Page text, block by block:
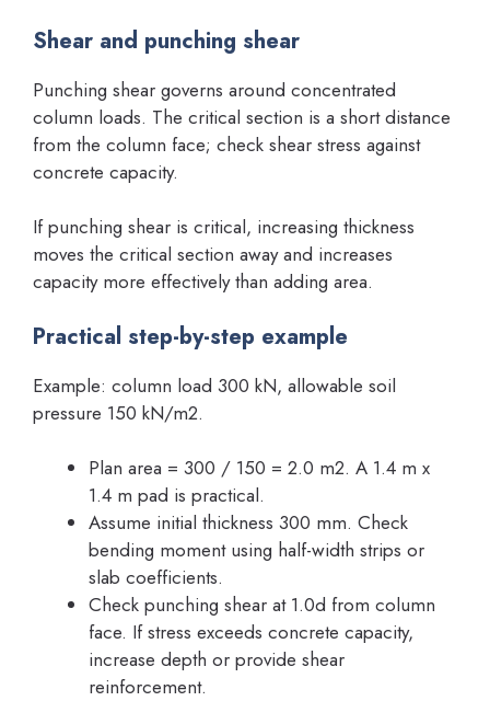
Shear and punching shear
Punching shear governs around concentrated
column loads. The critical section is a short distance
from the column face; check shear stress against
concrete capacity.
If punching shear is critical, increasing thickness
moves the critical section away and increases
capacity more effectively than adding area.
Practical step-by-step example
Example: column load 300 kN, allowable soil
pressure 150 kN/m2.
Plan area = 300 / 150 = 2.0 m2. A 1.4 m x
1.4 m pad is practical.
Assume initial thickness 300 mm. Check
bending moment using half-width strips or
slab coefficients.
Check punching shear at 1.0d from column
face. If stress exceeds concrete capacity,
increase depth or provide shear
reinforcement.